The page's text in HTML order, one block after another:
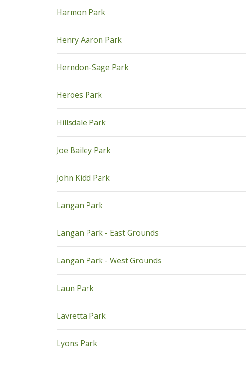
Harmon Parkpdf
Henry Aaron Parkpdf
Herndon-Sage Parkpdf
Heroes Parkpdf
Hillsdale Parkpdf
Joe Bailey Parkpdf
John Kidd Parkpdf
Langan Parkpdf
Langan Park - East Grounds
Langan Park - West Grounds
Laun Parkpdf
Lavretta Parkpdf
Lyons Parkpdf